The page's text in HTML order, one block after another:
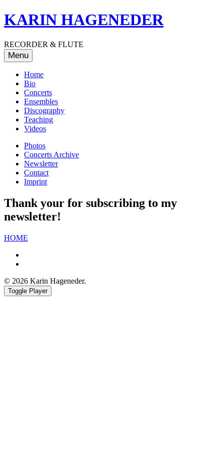
Skip
to
KARIN HAGENEDER
RECORDER & FLUTE
Menu
Home
Bio
Concerts
Ensembles
Discography
Teaching
Videos
Photos
Concerts Archive
Newsletter
Contact
Imprint
Thank your for subscribing to my
newsletter!
HOME
© 2026 Karin Hageneder.
Toggle Player